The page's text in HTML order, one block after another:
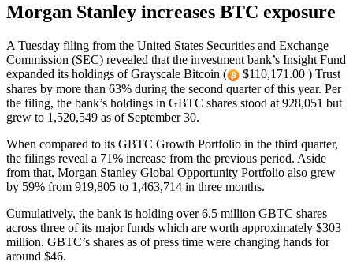
Morgan Stanley increases BTC exposure
A Tuesday filing from the United States Securities and Exchange
Commission (SEC) revealed that the investment bank’s Insight Fund
expanded its holdings of Grayscale Bitcoin (
$110,171.00 ) Trust
shares by more than 63% during the second quarter of this year. Per
the filing, the bank’s holdings in GBTC shares stood at 928,051 but
grew to 1,520,549 as of September 30.
When compared to its GBTC Growth Portfolio in the third quarter,
the filings reveal a 71% increase from the previous period. Aside
from that, Morgan Stanley Global Opportunity Portfolio also grew
by 59% from 919,805 to 1,463,714 in three months.
Cumulatively, the bank is holding over 6.5 million GBTC shares
across three of its major funds which are worth approximately $303
million. GBTC’s shares as of press time were changing hands for
around $46.